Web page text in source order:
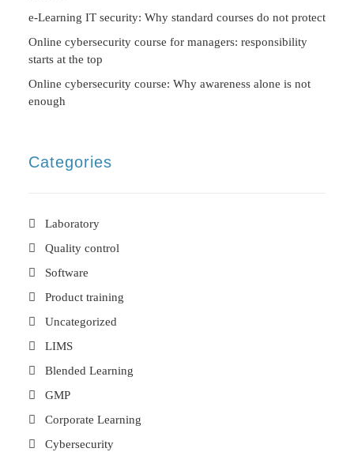
e-Learning IT security: Why standard courses do not protect
Online cybersecurity course for managers: responsibility
starts at the top
Online cybersecurity course: Why awareness alone is not
enough
Categories
Laboratory
Quality control
Software
Product training
Uncategorized
LIMS
Blended Learning
GMP
Corporate Learning
Cybersecurity